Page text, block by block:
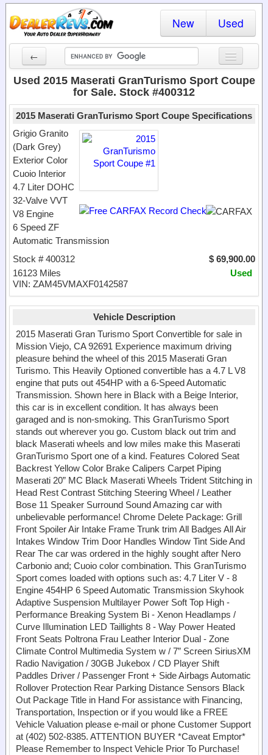
New Used
←
New Cars
Dealer Login
Locate a Dealer
Search
Used 2015 Maserati GranTurismo Sport Coupe
for Sale. Stock #400312
2015 Maserati GranTurismo Sport Coupe Specifications
Grigio Granito
(Dark Grey)
Exterior Color
Cuoio Interior
4.7 Liter DOHC
32-Valve VVT
V8 Engine
6 Speed ZF
Automatic Transmission
$ 69,900.00
Stock # 400312
Used
16123 Miles
VIN: ZAM45VMAXF0142587
Vehicle Description
2015 Maserati Gran Turismo Sport Convertible for sale in
Mission Viejo, CA 92691 Experience maximum driving
pleasure behind the wheel of this 2015 Maserati Gran
Turismo. This Heavily Optioned convertible has a 4.7 L V8
engine that puts out 454HP with a 6-Speed Automatic
Transmission. Shown here in Black with a Beige Interior,
this car is in excellent condition. It has always been
garaged and is non-smoking. This GranTurismo Sport
stands out wherever you go. Custom black out trim and
black Maserati wheels and low miles make this Maserati
GranTurismo Sport one of a kind. Features Colored Seat
Backrest Yellow Color Brake Calipers Carpet Piping
Maserati 20” MC Black Maserati Wheels Trident Stitching in
Head Rest Contrast Stitching Steering Wheel / Leather
Bose 11 Speaker Surround Sound Amazing car with
unbelievable performance! Chrome Delete Package: Grill
Front Spoiler Air Intake Frame Trunk trim All Badges All Air
Intakes Window Trim Door Handles Window Tint Side And
Rear The car was ordered in the highly sought after Nero
Carbonio and; Cuoio color combination. This GranTurismo
Sport comes loaded with options such as: 4.7 Liter V - 8
Engine 454HP 6 Speed Automatic Transmission Skyhook
Adaptive Suspension Multilayer Power Soft Top High -
Performance Breaking System Bi - Xenon Headlamps /
Curve Illumination LED Taillights 8 - Way Power Heated
Front Seats Poltrona Frau Leather Interior Dual - Zone
Climate Control Multimedia System w / 7” Screen SiriusXM
Radio Navigation / 30GB Jukebox / CD Player Shift
Paddles Driver / Passenger Front + Side Airbags Automatic
Rollover Protection Rear Parking Distance Sensors Black
Out Package Title in Hand For assistance with Financing,
Transportation, Inspection or if you would like a FREE
Vehicle Valuation please e-mail or phone Customer Support
at (402) 502-8385. ATTENTION BUYER *Caveat Emptor*
Please Remember to Inspect Vehicle Prior To Purchase!